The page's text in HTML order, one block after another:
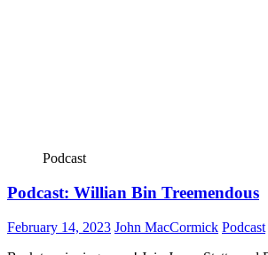
Podcast
Podcast: Willian Bin Treemendous
February 14, 2023 John MacCormick Podcast